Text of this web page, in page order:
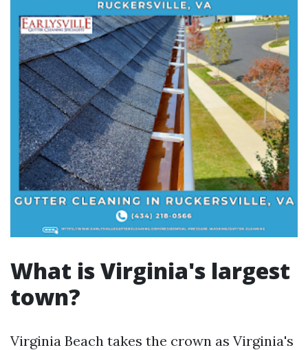
What is Virginia's largest
town?
Virginia Beach takes the crown as Virginia's